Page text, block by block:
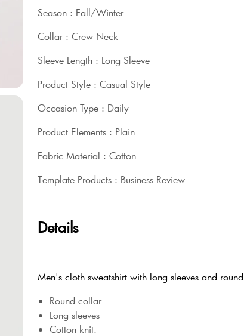
Season : Fall/Winter
Collar : Crew Neck
Sleeve Length : Long Sleeve
Product Style : Casual Style
Occasion Type : Daily
Product Elements : Plain
Fabric Material : Cotton
Template Products : Business Review
Details
Men's cloth sweatshirt with long sleeves and
Round collar
Long sleeves
Cotton knit.